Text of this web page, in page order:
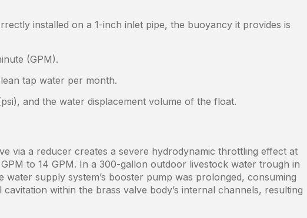
installed on a 1-inch inlet pipe, the buoyancy it provides is
(GPM).
tap water per month.
and the water displacement volume of the float.
via a reducer creates a severe hydrodynamic throttling effect at
to 14 GPM. In a 300-gallon outdoor livestock water trough in
supply system’s booster pump was prolonged, consuming
within the brass valve body’s internal channels, resulting